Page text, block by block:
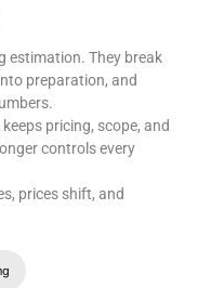
estimation. They break
preparation, and
pricing, scope, and
controls every
prices shift, and